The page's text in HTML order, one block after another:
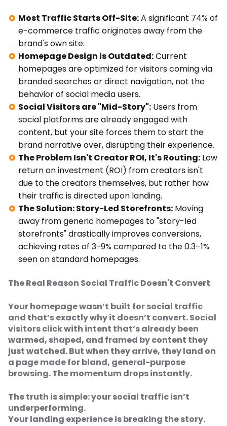
Most Traffic Starts Off-Site:A significant 74% of
e-commerce traffic originates away from the
brand's own site.
Homepage Design is Outdated:Current
homepages are optimized for visitors coming via
branded searches or direct navigation, not the
behavior of social media users.
Social Visitors are "Mid-Story": Users from
social platforms are already engaged with
content, but your site forces them to start the
brand narrative over, disrupting their experience.
The Problem Isn't Creator ROI, It's Routing: Low
return on investment (ROI) from creators isn't
due to the creators themselves, but rather how
their traffic is directed upon landing.
The Solution: Story-Led Storefronts: Moving
away from generic homepages to "story-led
storefronts" drastically improves conversions,
achieving rates of 3-9% compared to the 0.3–1%
seen on standard homepages.
The Real Reason Social Traffic Doesn't Convert
Your homepage wasn’t built for social traffic
and that’s exactly why it doesn’t convert. Social
visitors click with intent that’s already been
warmed, shaped, and framed by content they
just watched. But when they arrive, they land on
a page made for bland, general-purpose
browsing. The momentum drops instantly.
The truth is simple: your social traffic isn’t
underperforming.
Your landing experience is breaking the story.